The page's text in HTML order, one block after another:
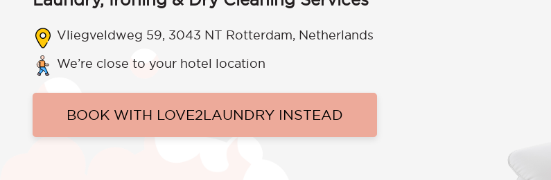
Vliegveldweg 59, 3043 NT Rotterdam, Netherlands
We’re close to your hotel location
BOOK WITH LOVE2LAUNDRY INSTEAD